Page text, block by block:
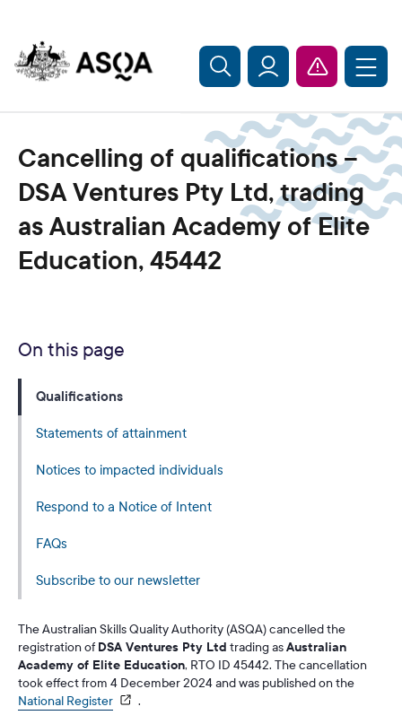
Cancelling of qualifications –
DSA Ventures Pty Ltd, trading
as Australian Academy of Elite
Education, 45442
On this page
Qualifications
Statements of attainment
Notices to impacted individuals
Respond to a Notice of Intent
FAQs
Subscribe to our newsletter
The Australian Skills Quality Authority (ASQA) cancelled the
registration of DSA Ventures Pty Ltd trading asAustralian
Academy of Elite Education, RTO ID 45442. The cancellation
took effect from 4 December 2024 and was published on the
National Register
.